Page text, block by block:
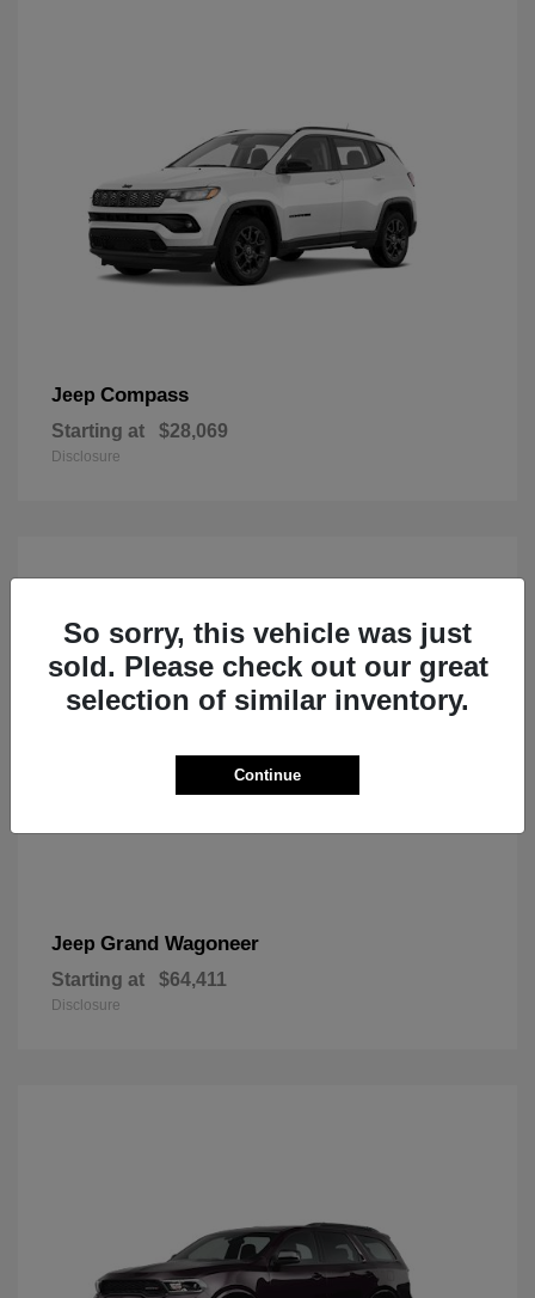
Jeep Compass
Starting at $28,069
Disclosure
Jeep Grand Wagoneer
Starting at $64,411
Disclosure
So sorry, this vehicle was just
sold. Please check out our great
selection of similar inventory.
Continue